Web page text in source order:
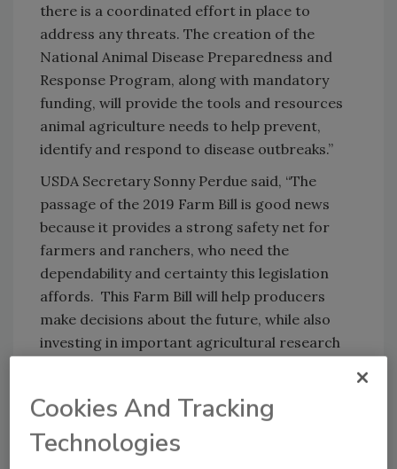
there is a coordinated effort in place to
address any threats. The creation of the
National Animal Disease Preparedness and
Response Program, along with mandatory
funding, will provide the tools and resources
animal agriculture needs to help prevent,
identify and respond to disease outbreaks.”
USDA Secretary Sonny Perdue said, “The
passage of the 2019 Farm Bill is good news
because it provides a strong safety net for
farmers and ranchers, who need the
dependability and certainty this legislation
affords. This Farm Bill will help producers
make decisions about the future, while also
investing in important agricultural research
opportunities in forest management and in
improving work requirements for certain
SNAP recipients, this bill does include several
Cookies And Tracking
Technologies